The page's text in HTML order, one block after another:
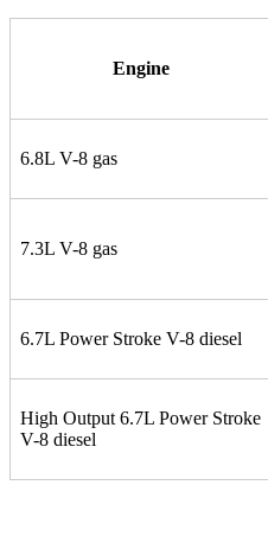
Engine
6.8L V-8 gas
7.3L V-8 gas
6.7L Power Stroke V-8 diesel
High Output 6.7L Power Stroke
V-8 diesel